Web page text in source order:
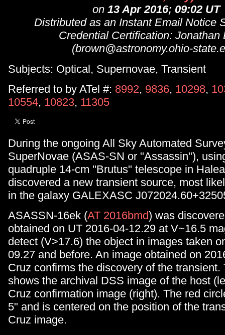
on 13 Apr 2016; 09:02 UT
Distributed as an Instant Email Notice
Credential Certification: Jonathan
(brown@astronomy.ohio-
Subjects: Optical, Supernovae, Transient
Referred to by ATel #: 8992, 9836, 10298,
10554, 10823, 11305
During the ongoing All Sky Automated
SuperNovae (ASAS-SN or "Assassin"),
quadruple 14-cm "Brutus" telescope in
discovered a new transient source, most
in the galaxy GALEXASC
ASASSN-16ek (AT 2016bmd) was
obtained on UT 2016-04-12.29 at V~16.5
detect (V>17.6) the object in images taken
09.27 and before. An image obtained on
Cruz confirms the discovery of the
shows the archival DSS image of the host
Cruz confirmation image (right). The red
5" and is centered on the position of the
Cruz image.